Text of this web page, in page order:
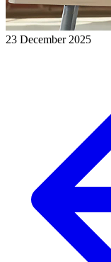
23 December 2025